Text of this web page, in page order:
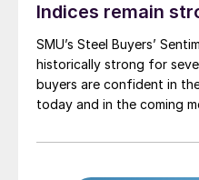
Indices remain
SMU’s Steel Buyers’
historically strong for
buyers are confident in
today and in the coming